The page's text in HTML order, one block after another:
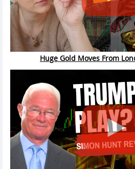
Huge Gold Moves From